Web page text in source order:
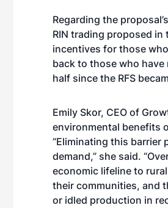
Regarding the
RIN trading proposed
incentives for those
back to those who
half since the RFS
Emily Skor, CEO of
environmental benefits
“Eliminating this barrier
demand,” she said.
economic lifeline to
their communities, and
or idled production in